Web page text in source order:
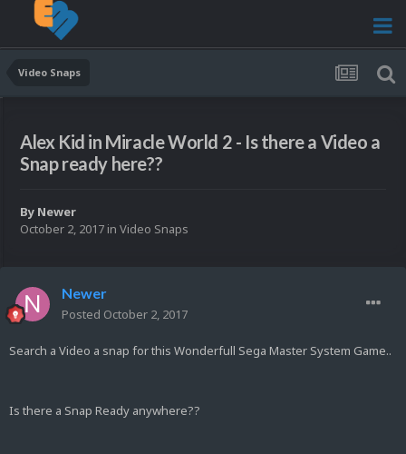
Video Snaps
Alex Kid in Miracle World 2 - Is there a Video a
Snap ready here??
By Newer
October 2, 2017 in Video Snaps
Newer
Posted October 2, 2017
Search a Video a snap for this Wonderfull Sega Master System Game..
Is there a Snap Ready anywhere??